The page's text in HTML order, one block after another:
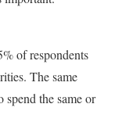
of respondents
The same
spend the same or